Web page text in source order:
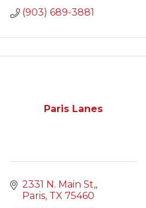
(903) 689-3881
Paris Lanes
2331 N. Main St,
Paris TX 75460